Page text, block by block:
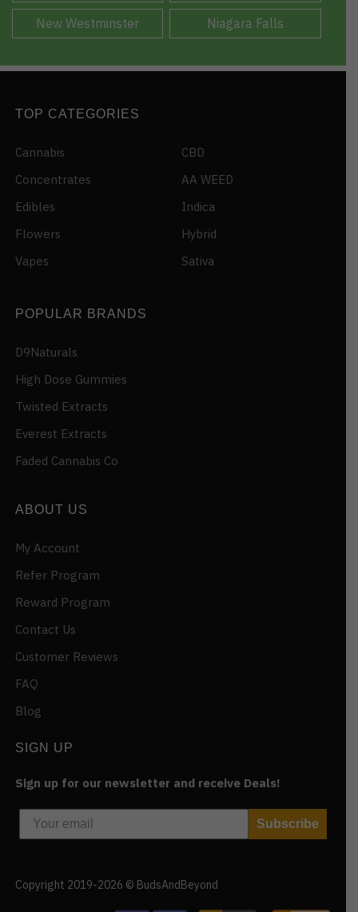
New Westminster Niagara Falls
TOP CATEGORIES
Cannabis
Concentrates
Edibles
Flowers
Vapes
CBD
AA WEED
Indica
Hybrid
Sativa
POPULAR BRANDS
D9Naturals
High Dose Gummies
Twisted Extracts
Everest Extracts
Faded Cannabis Co
ABOUT US
My Account
Refer Program
Reward Program
Contact Us
Customer Reviews
FAQ
Blog
SIGN UP
Sign up for our newsletter and receive Deals!
Subscribe
Copyright 2019-2026 © BudsAndBeyond